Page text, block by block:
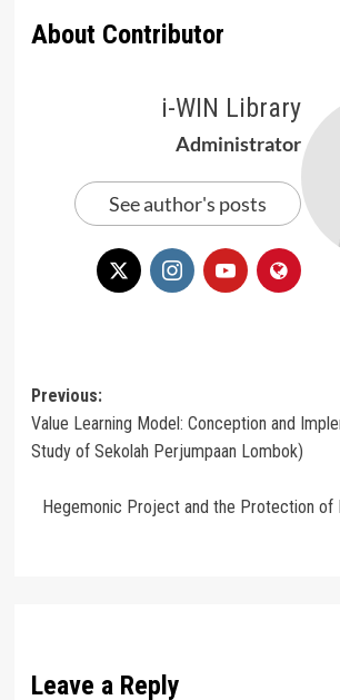
About Contributor
i-WIN Library
Administrator
See author's posts
Post
navigation
Previous:
Value Learning Model: Conception and
Study of Sekolah Perjumpaan Lombok)
Hegemonic Project and the Protection of
Leave a Reply